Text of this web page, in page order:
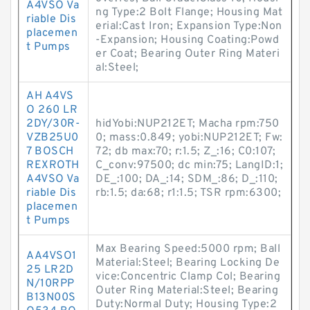
A4VSO Va
riable Dis
placemen
t Pumps
ng Type:2 Bolt Flange; Housing Mat
erial:Cast Iron; Expansion Type:Non
-Expansion; Housing Coating:Powd
er Coat; Bearing Outer Ring Materi
al:Steel;
AH A4VS
O 260 LR
2DY/30R-
VZB25U0
7 BOSCH
REXROTH
A4VSO Va
riable Dis
placemen
t Pumps
hidYobi:NUP212ET; Macha rpm:750
0; mass:0.849; yobi:NUP212ET; Fw:
72; db max:70; r:1.5; Z_:16; C0:107;
C_conv:97500; dc min:75; LangID:1;
DE_:100; DA_:14; SDM_:86; D_:110;
rb:1.5; da:68; r1:1.5; TSR rpm:6300;
AA4VSO1
25 LR2D
N/10RPP
B13N00S
Max Bearing Speed:5000 rpm; Ball
Material:Steel; Bearing Locking De
vice:Concentric Clamp Col; Bearing
Outer Ring Material:Steel; Bearing
Duty:Normal Duty; Housing Type:2